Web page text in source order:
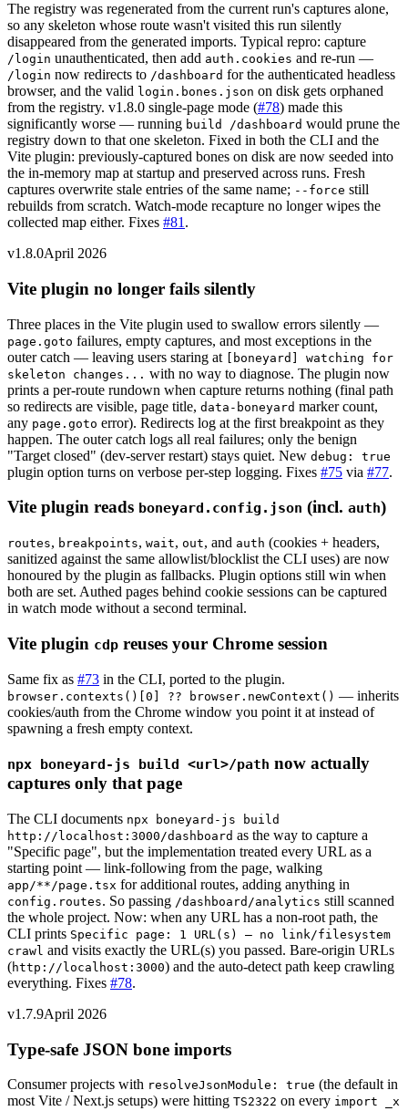
The registry was regenerated from the current run's captures alone,
so any skeleton whose route wasn't visited this run silently
disappeared from the generated imports. Typical repro: capture
/login unauthenticated, then add auth.cookies and re-run —
/login now redirects to /dashboard for the authenticated headless
browser, and the valid login.bones.json on disk gets orphaned
from the registry. v1.8.0 single-page mode (#78) made this
significantly worse — running build /dashboard would prune the
registry down to that one skeleton. Fixed in both the CLI and the
Vite plugin: previously-captured bones on disk are now seeded into
the in-memory map at startup and preserved across runs. Fresh
captures overwrite stale entries of the same name; --force still
rebuilds from scratch. Watch-mode recapture no longer wipes the
collected map either. Fixes #81 .
v1.8.0April 2026
Vite plugin no longer fails silently
Three places in the Vite plugin used to swallow errors silently —
page.goto failures, empty captures, and most exceptions in the
outer catch — leaving users staring at [boneyard] watching for
skeleton changes... with no way to diagnose. The plugin now
prints a per-route rundown when capture returns nothing (final path
so redirects are visible, page title, data-boneyard marker count,
any page.goto error). Redirects log at the first breakpoint as they
happen. The outer catch logs all real failures; only the benign
"Target closed" (dev-server restart) stays quiet. New debug: true
plugin option turns on verbose per-step logging. Fixes #75 via #77.
Vite plugin reads boneyard.config.json (incl. auth)
routes, breakpoints, wait, out, and auth (cookies + headers,
sanitized against the same allowlist/blocklist the CLI uses) are now
honoured by the plugin as fallbacks. Plugin options still win when
both are set. Authed pages behind cookie sessions can be captured
in watch mode without a second terminal.
Vite plugin cdp reuses your Chrome session
Same fix as #73 in the CLI, ported to the plugin.
browser.contexts()[0] ?? browser.newContext() — inherits
cookies/auth from the Chrome window you point it at instead of
spawning a fresh empty context.
npx boneyard-js build <url>/path now actually
captures only that page
The CLI documents npx boneyard-js build
http://localhost:3000/dashboard as the way to capture a
"Specific page", but the implementation treated every URL as a
starting point — link-following from the page, walking
app/**/page.tsx for additional routes, adding anything in
config.routes. So passing /dashboard/analytics still scanned
the whole project. Now: when any URL has a non-root path, the
CLI prints Specific page: 1 URL(s) — no link/filesystem
crawl and visits exactly the URL(s) you passed. Bare-origin URLs
(http://localhost:3000) and the auto-detect path keep crawling
everything. Fixes #78.
v1.7.9April 2026
Type-safe JSON bone imports
Consumer projects with resolveJsonModule: true (the default in
most Vite / Next.js setups) were hitting TS2322 on every import _x